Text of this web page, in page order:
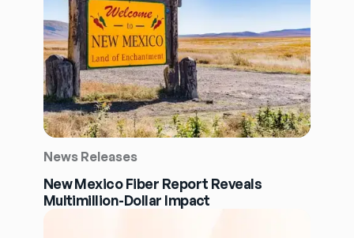
News Releases
New Mexico Fiber Report Reveals
Multimillion-Dollar Impact